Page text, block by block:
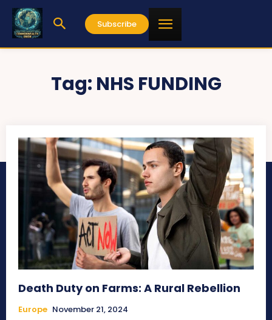
Subscribe
Tag: NHS FUNDING
Death Duty on Farms: A Rural Rebellion
Europe November 21, 2024